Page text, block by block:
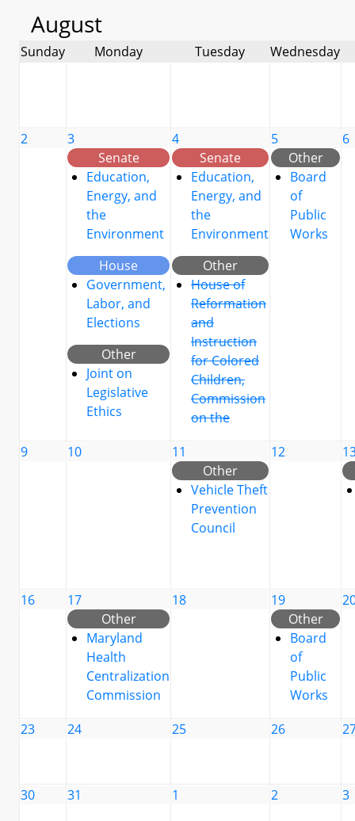
August
Sunday Monday Tuesday Wednesday
2
3
Senate
Education,
Energy, and
the
Environment
House
Government,
Labor, and
Elections
Other
Joint on
Legislative
Ethics
4
Senate
Education,
Energy, and
the
Environment
Other
House of
Reformation
and
Instruction
for Colored
Children,
Commission
on the
5
Other
Board
of
Public
Works
6
9 10
11
Other
Vehicle Theft
Prevention
Council
12
16
17
Other
Maryland
Health
Centralization
Commission
18
19
Other
Board
of
Public
Works
23 24 25 26
30 31 1 2 3